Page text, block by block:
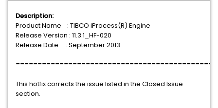
Description:
Product Name : TIBCO iProcess(R) Engine
Release Version : 11.3.1_HF-020
Release Date : September 2013
This hotfix corrects the issue listed in the Closed Issue
section.